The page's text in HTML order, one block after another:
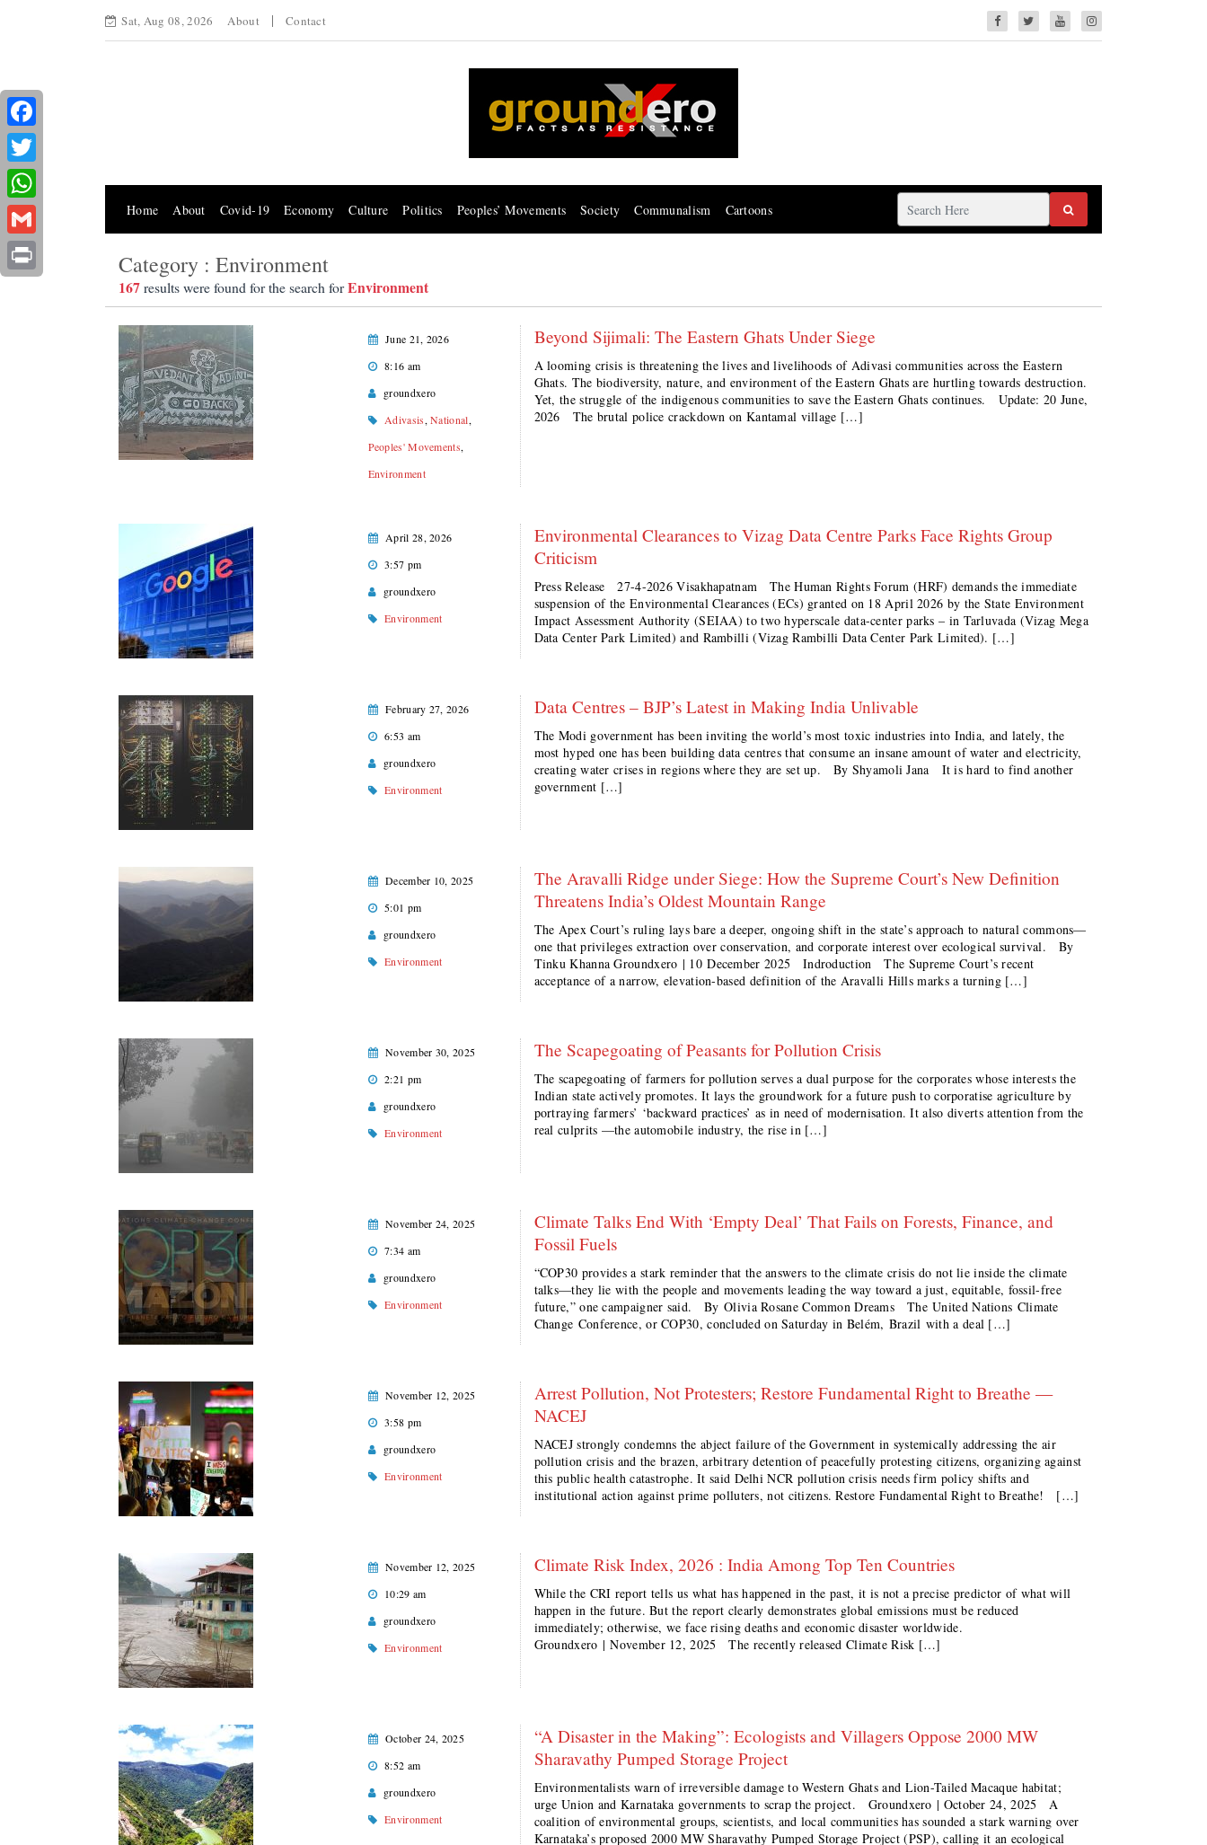
Sat, Aug 08, 2026 About Contact
Home About Covid-19 Economy Culture Politics Peoples’ Movements Society Communalism Cartoons
Category : Environment
167results were found for the search forEnvironment
June 21, 2026
8:16 am
groundxero
Adivasis,National,
Peoples' Movements,
Environment
Beyond Sijimali: The Eastern Ghats Under Siege
A looming crisis is threatening the lives and livelihoods of Adivasi communities across the Eastern
Ghats. The biodiversity, nature, and environment of the Eastern Ghats are hurtling towards destruction.
Yet, the struggle of the indigenous communities to save the Eastern Ghats continues. Update: 20 June,
2026 The brutal police crackdown on Kantamal village […]
April 28, 2026
3:57 pm
groundxero
Environment
Environmental Clearances to Vizag Data Centre Parks Face Rights Group
Criticism
Press Release 27-4-2026 Visakhapatnam The Human Rights Forum (HRF) demands the immediate
suspension of the Environmental Clearances (ECs) granted on 18 April 2026 by the State Environment
Impact Assessment Authority (SEIAA) to two hyperscale data-center parks – in Tarluvada (Vizag Mega
Data Center Park Limited) and Rambilli (Vizag Rambilli Data Center Park Limited). […]
February 27, 2026
6:53 am
groundxero
Environment
Data Centres – BJP’s Latest in Making India Unlivable
The Modi government has been inviting the world’s most toxic industries into India, and lately, the
most hyped one has been building data centres that consume an insane amount of water and electricity,
creating water crises in regions where they are set up. By Shyamoli Jana It is hard to find another
government […]
December 10, 2025
5:01 pm
groundxero
Environment
The Aravalli Ridge under Siege: How the Supreme Court’s New Definition
Threatens India’s Oldest Mountain Range
The Apex Court’s ruling lays bare a deeper, ongoing shift in the state’s approach to natural commons—
one that privileges extraction over conservation, and corporate interest over ecological survival. By
Tinku Khanna Groundxero | 10 December 2025 Indroduction The Supreme Court’s recent
acceptance of a narrow, elevation-based definition of the Aravalli Hills marks a turning […]
November 30, 2025
2:21 pm
groundxero
Environment
The Scapegoating of Peasants for Pollution Crisis
The scapegoating of farmers for pollution serves a dual purpose for the corporates whose interests the
Indian state actively promotes. It lays the groundwork for a future push to corporatise agriculture by
portraying farmers’ ‘backward practices’ as in need of modernisation. It also diverts attention from the
real culprits —the automobile industry, the rise in […]
November 24, 2025
7:34 am
groundxero
Environment
Climate Talks End With ‘Empty Deal’ That Fails on Forests, Finance, and
Fossil Fuels
“COP30 provides a stark reminder that the answers to the climate crisis do not lie inside the climate
talks—they lie with the people and movements leading the way toward a just, equitable, fossil-free
future,” one campaigner said. By Olivia Rosane Common Dreams The United Nations Climate
Change Conference, or COP30, concluded on Saturday in Belém, Brazil with a deal […]
November 12, 2025
3:58 pm
groundxero
Environment
Arrest Pollution, Not Protesters; Restore Fundamental Right to Breathe —
NACEJ
NACEJ strongly condemns the abject failure of the Government in systemically addressing the air
pollution crisis and the brazen, arbitrary detention of peacefully protesting citizens, organizing against
this public health catastrophe. It said Delhi NCR pollution crisis needs firm policy shifts and
institutional action against prime polluters, not citizens. Restore Fundamental Right to Breathe! […]
November 12, 2025
10:29 am
groundxero
Environment
Climate Risk Index, 2026 : India Among Top Ten Countries
While the CRI report tells us what has happened in the past, it is not a precise predictor of what will
happen in the future. But the report clearly demonstrates global emissions must be reduced
immediately; otherwise, we face rising deaths and economic disaster worldwide.
Groundxero | November 12, 2025 The recently released Climate Risk […]
October 24, 2025
8:52 am
groundxero
Environment
“A Disaster in the Making”: Ecologists and Villagers Oppose 2000 MW
Sharavathy Pumped Storage Project
Environmentalists warn of irreversible damage to Western Ghats and Lion-Tailed Macaque habitat;
urge Union and Karnataka governments to scrap the project. Groundxero | October 24, 2025 A
coalition of environmental groups, scientists, and local communities has sounded a stark warning over
Karnataka’s proposed 2000 MW Sharavathy Pumped Storage Project (PSP), calling it an ecological
Facebook
Twitter
WhatsApp
Gmail